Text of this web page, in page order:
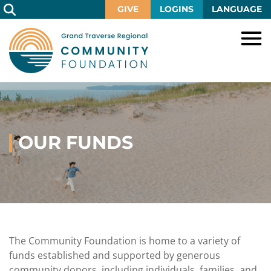
Skip
to
Main
Content
LANGUAGE
LOGINS
GIVE
HOME
GIVE
Give
Now
Ways
Legacy
Society
IMPACT
Local
Impact
Community
Development
GRANTS
Opportunities
Grants
SCHOLARSHIPS
Scholarship
Awards
Vision,
Mission,
OUR FUNDS
The Community Foundation is home to a variety of
funds established and supported by generous